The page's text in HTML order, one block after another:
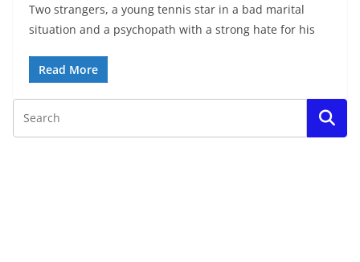
Two strangers, a young tennis star in a bad marital
situation and a psychopath with a strong hate for his
Read More